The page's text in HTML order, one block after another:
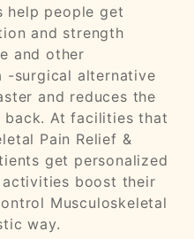
help people get
and strength
and other
-surgical alternative
and reduces the
At facilities that
Pain Relief &
get personalized
boost their
Musculoskeletal
way.